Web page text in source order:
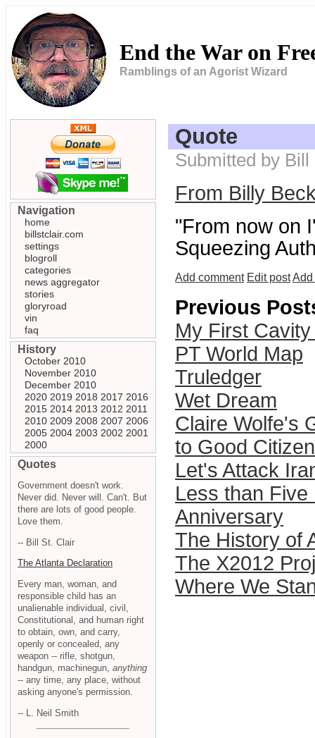
End the War on
Ramblings of an Agorist Wizard
Quote
Submitted by
From Billy
"From now on
Squeezing
Add comment Edit postAdd
Previous
My First
PT World Map
Truledger
Wet Dream
Claire Wolfe's
to Good
Let's Attack
Less than
Anniversary
The History of
The X2012
Where We
Navigation
home
billstclair.com
settings
blogroll
categories
news aggregator
stories
gloryroad
vin
faq
History
October 2010
November 2010
December 2010
2020 2019 2018 2017 2016
2015 2014 2013 2012 2011
2010 2009 2008 2007 2006
2005 2004 2003 2002 2001
2000
Quotes
Government doesn't work.
Never did. Never will. Can't. But
there are lots of good people.
Love them.
-- Bill St. Clair
The Atlanta Declaration
Every man, woman, and
responsible child has an
unalienable individual, civil,
Constitutional, and human right
to obtain, own, and carry,
openly or concealed, any
weapon -- rifle, shotgun,
handgun, machinegun, anything
-- any time, any place, without
asking anyone's permission.
-- L. Neil Smith